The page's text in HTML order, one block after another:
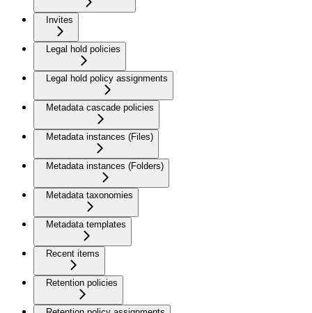
Invites
Legal hold policies
Legal hold policy assignments
Metadata cascade policies
Metadata instances (Files)
Metadata instances (Folders)
Metadata taxonomies
Metadata templates
Recent items
Retention policies